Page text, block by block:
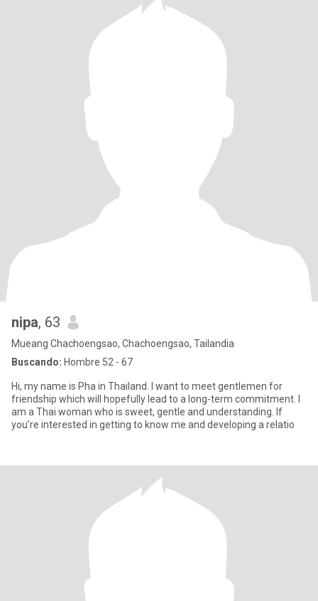
nipa, 63
Mueang Chachoengsao, Chachoengsao, Tailandia
Buscando: Hombre 52 - 67
Hi, my name is Pha in Thailand. I want to meet gentlemen for
friendship which will hopefully lead to a long-term commitment. I
am a Thai woman who is sweet, gentle and understanding. If
you’re interested in getting to know me and developing a relatio